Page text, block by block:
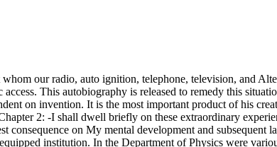
our radio, auto ignition, telephone, television, and
This autobiography is released to remedy this
on invention. It is the most important product of his
2: -I shall dwell briefly on these extraordinary
consequence on My mental development and
institution. In the Department of Physics were